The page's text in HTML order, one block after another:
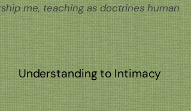
me, teaching as doctrines human
Understanding to Intimacy